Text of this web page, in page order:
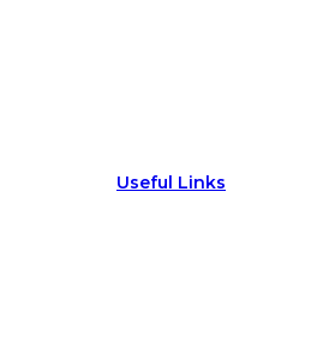
Useful Links